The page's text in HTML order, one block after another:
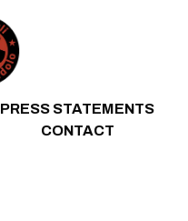
PRESS STATEMENTS
CONTACT